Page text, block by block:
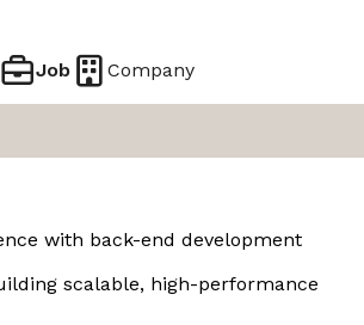
Job Company
with back-end development
scalable, high-performance